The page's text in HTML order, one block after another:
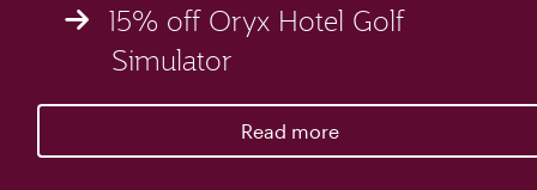
15% off Oryx Hotel Golf
Simulator
Read more